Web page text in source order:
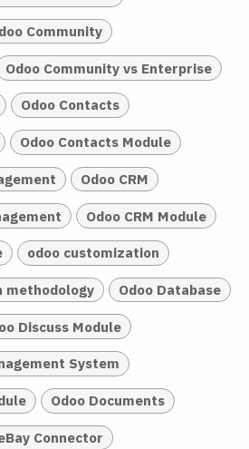
Community
Odoo Community vs Enterprise
Odoo Contacts
Odoo Contacts Module
Odoo CRM
Odoo CRM Module
odoo customization
methodology Odoo Database
Discuss Module
System
Odoo Documents
Connector